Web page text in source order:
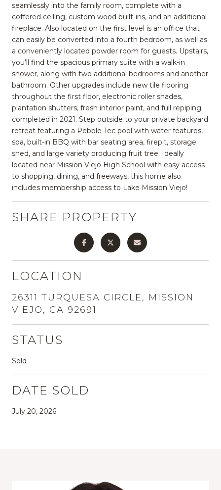
seamlessly into the family room, complete with a
coffered ceiling, custom wood built-ins, and an additional
fireplace. Also located on the first level is an office that
can easily be converted into a fourth bedroom, as well as
a conveniently located powder room for guests. Upstairs,
you'll find the spacious primary suite with a walk-in
shower, along with two additional bedrooms and another
bathroom. Other upgrades include new tile flooring
throughout the first floor, electronic roller shades,
plantation shutters, fresh interior paint, and full repiping
completed in 2021. Step outside to your private backyard
retreat featuring a Pebble Tec pool with water features,
spa, built-in BBQ with bar seating area, firepit, storage
shed, and large variety producing fruit tree. Ideally
located near Mission Viejo High School with easy access
to shopping, dining, and freeways, this home also
includes membership access to Lake Mission Viejo!
SHARE PROPERTY
LOCATION
26311 TURQUESA CIRCLE, MISSION
VIEJO, CA 92691
STATUS
Sold
DATE SOLD
July 20, 2026